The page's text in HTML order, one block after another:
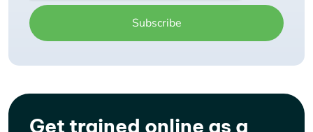
Get trained online as a